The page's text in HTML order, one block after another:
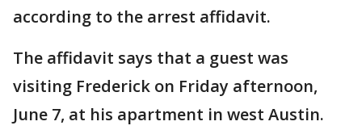
according to the arrest affidavit.
The affidavit says that a guest was
visiting Frederick on Friday afternoon,
June 7, at his apartment in west Austin.